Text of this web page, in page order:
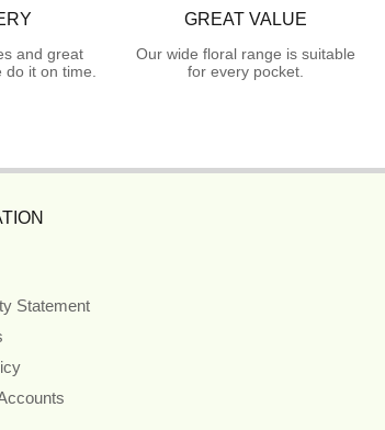
and great
do it on time.
GREAT VALUE
Our wide floral range is suitable
for every pocket.
Statement